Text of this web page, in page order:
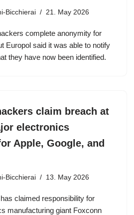
Bicchierai 21. May 2026
complete anonymity for
Europol said it was able to notify
they have now been identified.
claim breach at
electronics
Apple, Google, and
Bicchierai 13. May 2026
claimed responsibility for
manufacturing giant Foxconn